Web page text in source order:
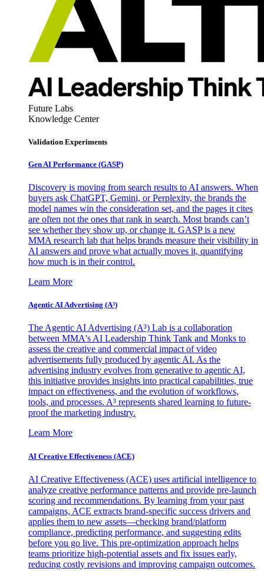
Future Labs
Knowledge Center
Validation Experiments
Gen AI Performance (GASP)
Discovery is moving from search results to AI answers. When
buyers ask ChatGPT, Gemini, or Perplexity, the brands the
model names win the consideration set, and the pages it cites
are often not the ones that rank in search. Most brands can’t
see whether they show up, or change it. GASP is a new
MMA research lab that helps brands measure their visibility in
AI answers and prove what actually moves it, quantifying
how much is in their control.
Learn More
Agentic AI Advertising (A³)
The Agentic AI Advertising (A³) Lab is a collaboration
between MMA's AI Leadership Think Tank and Monks to
assess the creative and commercial impact of video
advertisements fully produced by agentic AI. As the
advertising industry evolves from generative to agentic AI,
this initiative provides insights into practical capabilities, true
impact on effectiveness, and the evolution of workflows,
tools, and processes. A³ represents shared learning to future-
proof the marketing industry.
Learn More
AI Creative Effectiveness (ACE)
AI Creative Effectiveness (ACE) uses artificial intelligence to
analyze creative performance patterns and provide pre-launch
scoring and recommendations. By learning from your past
campaigns, ACE extracts brand-specific success drivers and
applies them to new assets—checking brand/platform
compliance, predicting performance, and suggesting edits
before you go live. This pre-optimization approach helps
teams prioritize high-potential assets and fix issues early,
reducing costly revisions and improving campaign outcomes.